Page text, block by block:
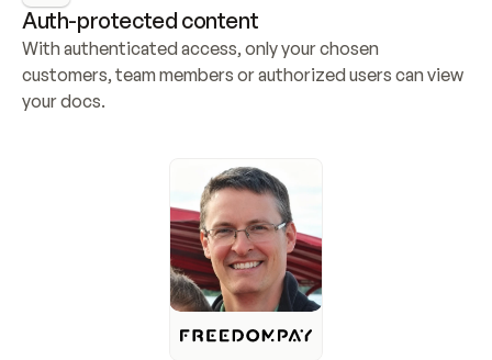
Auth-protected content
With authenticated access, only your chosen
customers, team members or authorized users can view
your docs.